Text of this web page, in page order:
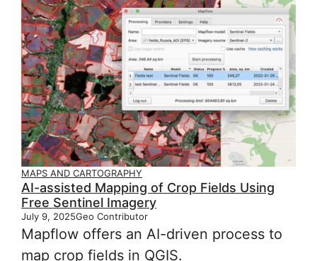
MAPS AND CARTOGRAPHY
AI-assisted Mapping of Crop Fields Using
Free Sentinel Imagery
July 9, 2025Geo Contributor
Mapflow offers an AI-driven process to
map crop fields in QGIS.